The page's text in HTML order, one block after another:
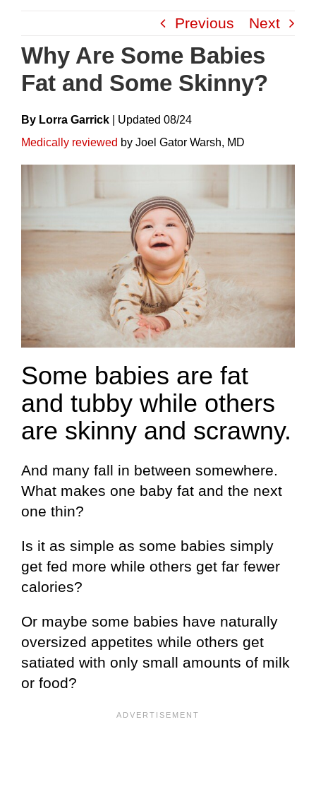
content
Previous Next
Why Are Some Babies
Fat and Some Skinny?
By Lorra Garrick UpdateD 08/24
Medically reviewed by Joel Gator Warsh, MD
Some babies are fat
and tubby while others
are skinny and scrawny.
And many fall in between somewhere.
What makes one baby fat and the next
one thin?
Is it as simple as some babies simply
get fed more while others get far fewer
calories?
Or maybe some babies have naturally
oversized appetites while others get
satiated with only small amounts of milk
or food?